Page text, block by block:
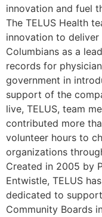
innovation and fuel
The TELUS Health
innovation to
Columbians as a
records for
government in
support of the
live, TELUS, team
contributed more
volunteer hours to
organizations
Created in 2005 by
Entwistle, TELUS
dedicated to
Community Boards